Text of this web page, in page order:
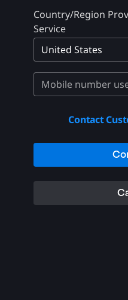
Country/Region
Service
Contact